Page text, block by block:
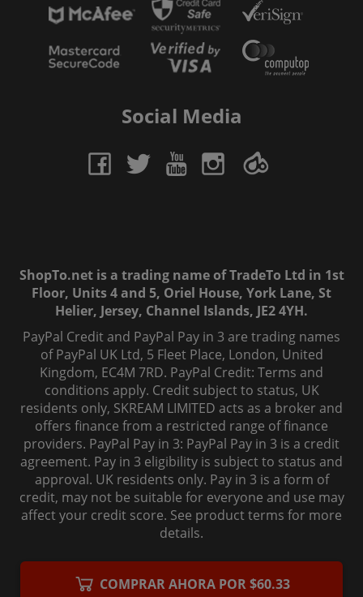
COMPRAR AHORA POR $60.33
Social Media
ShopTo.net is a trading name of TradeTo Ltd in 1st
Floor, Units 4 and 5, Oriel House, York Lane, St
Helier, Jersey, Channel Islands, JE2 4YH.
PayPal Credit and PayPal Pay in 3 are trading names
of PayPal UK Ltd, 5 Fleet Place, London, United
Kingdom, EC4M 7RD. PayPal Credit: Terms and
conditions apply. Credit subject to status, UK
residents only, SKREAM LIMITED acts as a broker and
offers finance from a restricted range of finance
providers. PayPal Pay in 3: PayPal Pay in 3 is a credit
agreement. Pay in 3 eligibility is subject to status and
approval. UK residents only. Pay in 3 is a form of
credit, may not be suitable for everyone and use may
affect your credit score. See product terms for more
details.